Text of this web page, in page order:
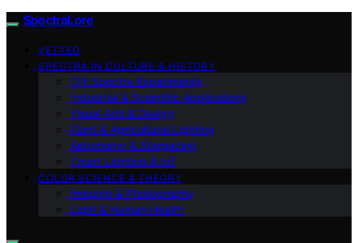
SpectraLore
VETTED
SPECTRA IN CULTURE & HISTORY
DIY Spectra Experiments
Industrial & Scientific Applications
Visual Arts & Design
Plant & Agricultural Lighting
Astronomy & Stargazing
Smart Lighting & IoT
COLOR SCIENCE & THEORY
Imaging & Photography
Light & Human Health